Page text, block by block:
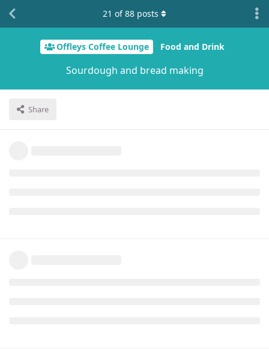
Offleys Coffee Lounge Food and Drink
Sourdough and bread making
Share
21 of88 posts